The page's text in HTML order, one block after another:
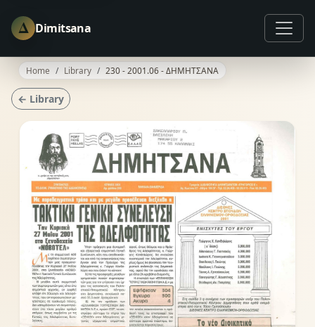
Δ Dimitsana
Home Library 230 - 2001.06 - ΔΗΜΗΤΣΑΝΑ
← Library